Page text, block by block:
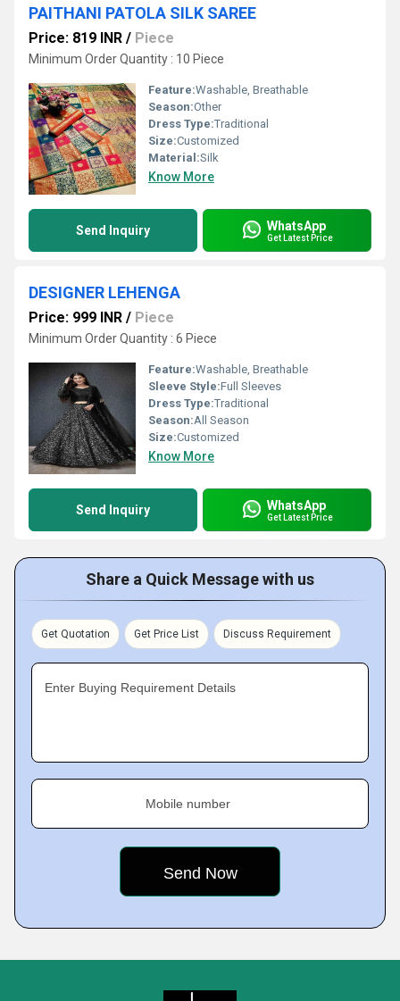
PAITHANI PATOLA SILK SAREE
Price: 819 INR / Piece
Minimum Order Quantity : 10 Piece
Feature:Washable, Breathable
Season:Other
Dress Type:Traditional
Size:Customized
Material:Silk
Know More
Send Inquiry WhatsApp
Get Latest Price
DESIGNER LEHENGA
Price: 999 INR / Piece
Minimum Order Quantity : 6 Piece
Feature:Washable, Breathable
Sleeve Style:Full Sleeves
Dress Type:Traditional
Season:All Season
Size:Customized
Know More
Send Inquiry WhatsApp
Get Latest Price
Share a Quick Message with us
Get Quotation Get Price List Discuss Requirement
Enter Buying Requirement Details
Mobile number